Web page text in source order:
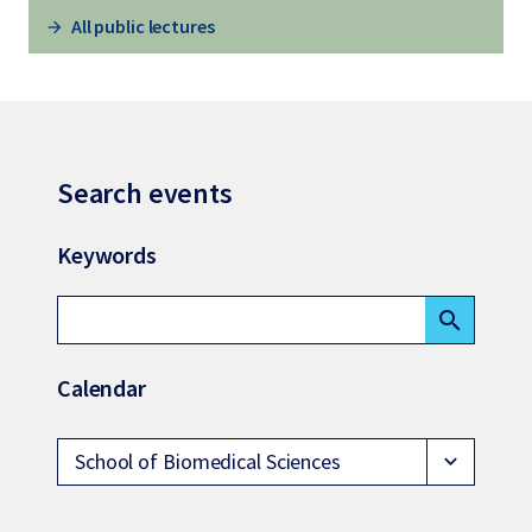
All public lectures
Search events
Keywords
search
Calendar
School of Biomedical Sciences expand_more